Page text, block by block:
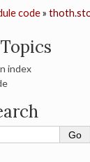
code»
index